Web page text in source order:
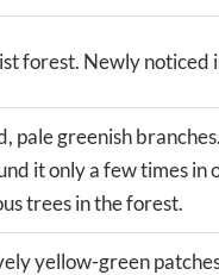
forest. Newly
greenish
it only a few times in
trees in the forest.
yellow-green